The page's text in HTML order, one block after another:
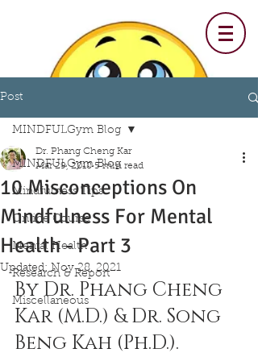
Post
MINDFULGym Blog
Mindfulness Tips
Online Course
Mental Health
Research & Report
Miscellaneous
MINDFULGym Blog
10 Misconceptions On
Mindfulness For Mental
Health - Part 3
Dr. Phang Cheng Kar
Mar 29, 2018 5 min read
Updated:Nov 28, 2021
By Dr. Phang Cheng
Kar (M.D.) & Dr. Song
Beng Kah (Ph.D.).